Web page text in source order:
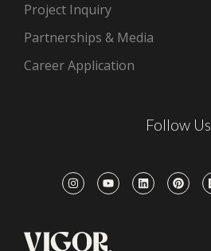
Project Inquiry
Partnerships & Media
Career Application
Follow Us